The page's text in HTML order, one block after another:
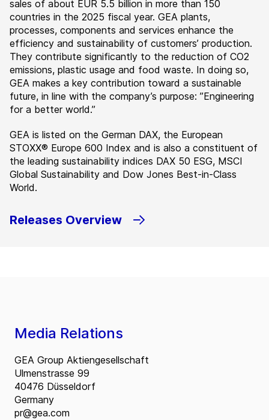
sales of about EUR 5.5 billion in more than 150
countries in the 2025 fiscal year. GEA plants,
processes, components and services enhance the
efficiency and sustainability of customers’ production.
They contribute significantly to the reduction of CO2
emissions, plastic usage and food waste. In doing so,
GEA makes a key contribution toward a sustainable
future, in line with the company’s purpose: ”Engineering
for a better world.”
GEA is listed on the German DAX, the European
STOXX® Europe 600 Index and is also a constituent of
the leading sustainability indices DAX 50 ESG, MSCI
Global Sustainability and Dow Jones Best-in-Class
World.
Releases Overview
Media Relations
GEA Group Aktiengesellschaft
Ulmenstrasse 99
40476 Düsseldorf
Germany
pr@gea.com